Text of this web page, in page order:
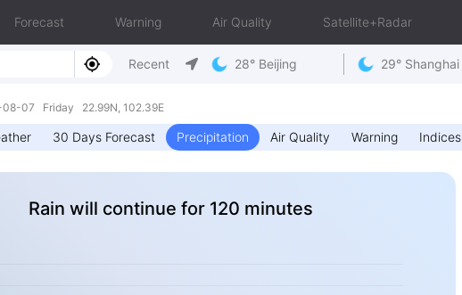
Forecast Warning Air Quality Satellite+Radar
Recent 28° Beijing 29° Shanghai
07 Friday 22.99N, 102.39E
30 Days Forecast Precipitation Air Quality Warning Indices
Rain will continue for 120 minutes